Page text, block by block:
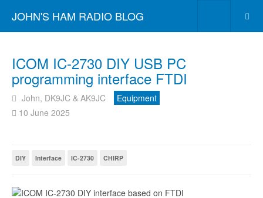
JOHN'S HAM RADIO BLOG
ICOM IC-2730 DIY USB PC
programming interface FTDI
John, DK9JC & AK9JC
Equipment
10 June 2025
DIY Interface IC-2730 CHIRP